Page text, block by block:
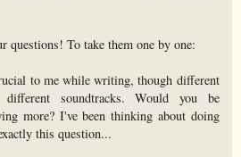
questions! To take them one by one:
to me while writing, though different
soundtracks. Would you be
more? I've been thinking about doing
this question...